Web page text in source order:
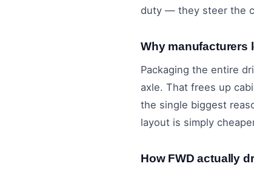
duty — they steer the
Why manufacturers
Packaging the entire
axle. That frees up
the single biggest
layout is simply
How FWD actually